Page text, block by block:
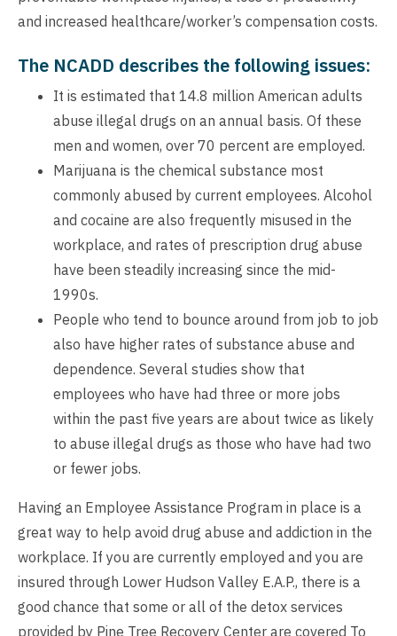
and increased healthcare/worker’s compensation costs.
The NCADD describes the following issues:
It is estimated that 14.8 million American adults
abuse illegal drugs on an annual basis. Of these
men and women, over 70 percent are employed.
Marijuana is the chemical substance most
commonly abused by current employees. Alcohol
and cocaine are also frequently misused in the
workplace, and rates of prescription drug abuse
have been steadily increasing since the mid-
1990s.
People who tend to bounce around from job to job
also have higher rates of substance abuse and
dependence. Several studies show that
employees who have had three or more jobs
within the past five years are about twice as likely
to abuse illegal drugs as those who have had two
or fewer jobs.
Having an Employee Assistance Program in place is a
great way to help avoid drug abuse and addiction in the
workplace. If you are currently employed and you are
insured through Lower Hudson Valley E.A.P., there is a
good chance that some or all of the detox services
provided by Pine Tree Recovery Center are covered To